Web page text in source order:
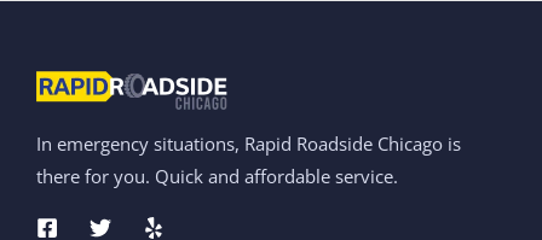
In emergency situations, Rapid Roadside Chicago is
there for you. Quick and affordable service.